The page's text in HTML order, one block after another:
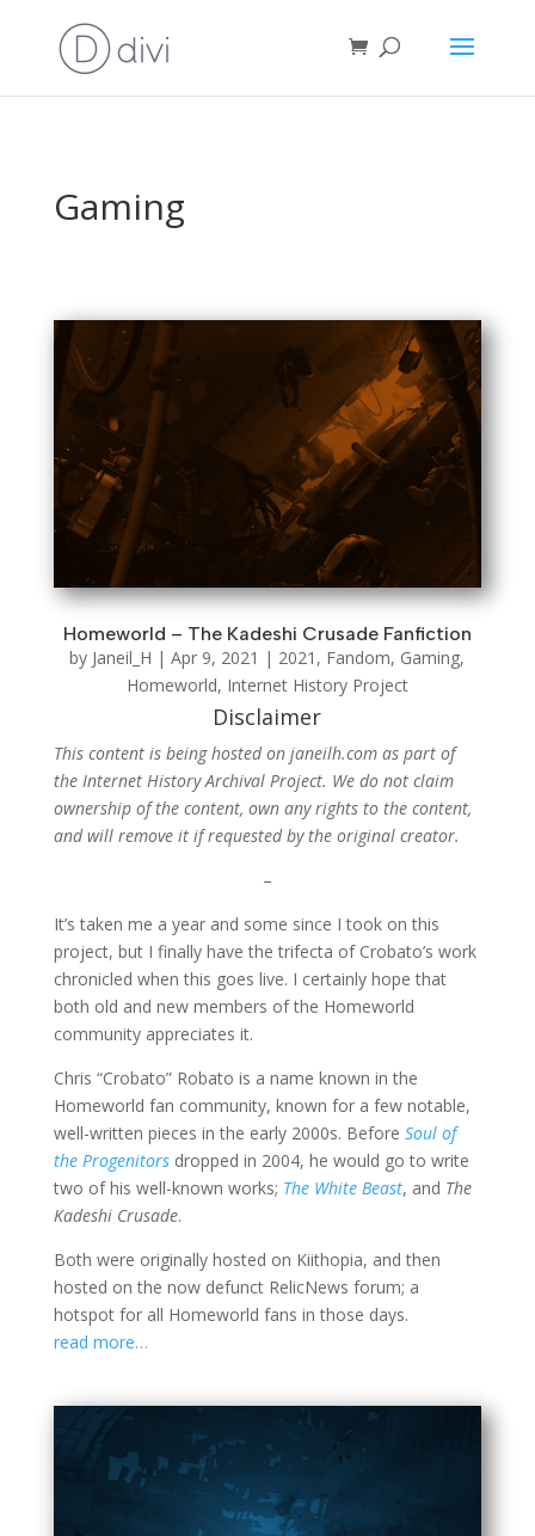
Gaming
Homeworld – The Kadeshi Crusade Fanfiction
by Janeil_H |Apr 9, 2021 | 2021 , Fandom, Gaming,
Homeworld, Internet History Project
Disclaimer
This content is being hosted on janeilh.com as part of
the Internet History Archival Project. We do not claim
ownership of the content, own any rights to the content,
and will remove it if requested by the original creator.
–
It’s taken me a year and some since I took on this
project, but I finally have the trifecta of Crobato’s work
chronicled when this goes live. I certainly hope that
both old and new members of the Homeworld
community appreciates it.
Chris “Crobato” Robato is a name known in the
Homeworld fan community, known for a few notable,
well-written pieces in the early 2000s. Before Soul of
the Progenitorsdropped in 2004, he would go to write
two of his well-known works; The White Beast, and The
Kadeshi Crusade.
Both were originally hosted on Kiithopia, and then
hosted on the now defunct RelicNews forum; a
hotspot for all Homeworld fans in those days.
read more…